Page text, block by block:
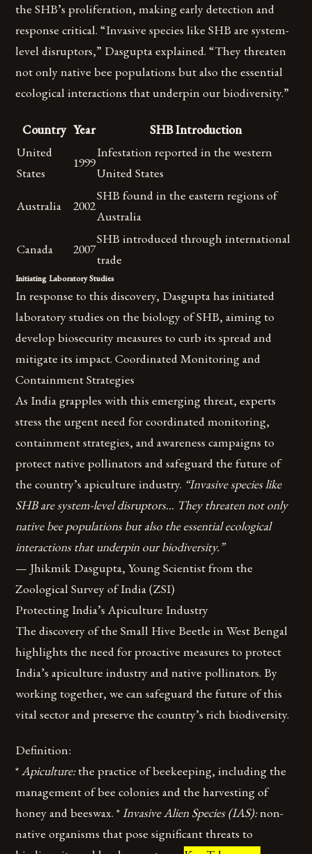
the SHB’s proliferation, making early detection and
response critical. “Invasive species like SHB are system-
level disruptors,” Dasgupta explained. “They threaten
not only native bee populations but also the essential
ecological interactions that underpin our biodiversity.”
Country Year
SHB Introduction
United
States
1999
Infestation reported in the western
United States
Australia 2002
SHB found in the eastern regions of
Australia
Canada 2007
SHB introduced through international
trade
Initiating Laboratory Studies
In response to this discovery, Dasgupta has initiated
laboratory studies on the biology of SHB, aiming to
develop biosecurity measures to curb its spread and
mitigate its impact. Coordinated Monitoring and
Containment Strategies
As India grapples with this emerging threat, experts
stress the urgent need for coordinated monitoring,
containment strategies, and awareness campaigns to
protect native pollinators and safeguard the future of
the country’s apiculture industry. “Invasive species like
SHB are system-level disruptors… They threaten not only
native bee populations but also the essential ecological
interactions that underpin our biodiversity.”
— Jhikmik Dasgupta, Young Scientist from the
Zoological Survey of India (ZSI)
Protecting India’s Apiculture Industry
The discovery of the Small Hive Beetle in West Bengal
highlights the need for proactive measures to protect
India’s apiculture industry and native pollinators. By
working together, we can safeguard the future of this
vital sector and preserve the country’s rich biodiversity.
Definition:
*Apiculture:the practice of beekeeping, including the
management of bee colonies and the harvesting of
honey and beeswax. *Invasive Alien Species (IAS):non-
native organisms that pose significant threats to